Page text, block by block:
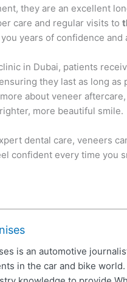
they are an excellent
care and regular visits to
years of confidence and
in Dubai, patients
they last as long as
about veneer
more beautiful smile.
dental care, veneers
confident every time you
is an automotive
in the car and bike